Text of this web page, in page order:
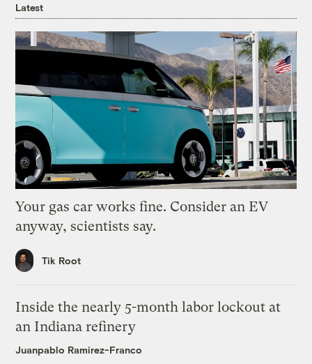
Latest
Your gas car works fine. Consider an EV
anyway, scientists say.
Tik Root
Inside the nearly 5-month labor lockout at
an Indiana refinery
Juanpablo Ramirez-Franco